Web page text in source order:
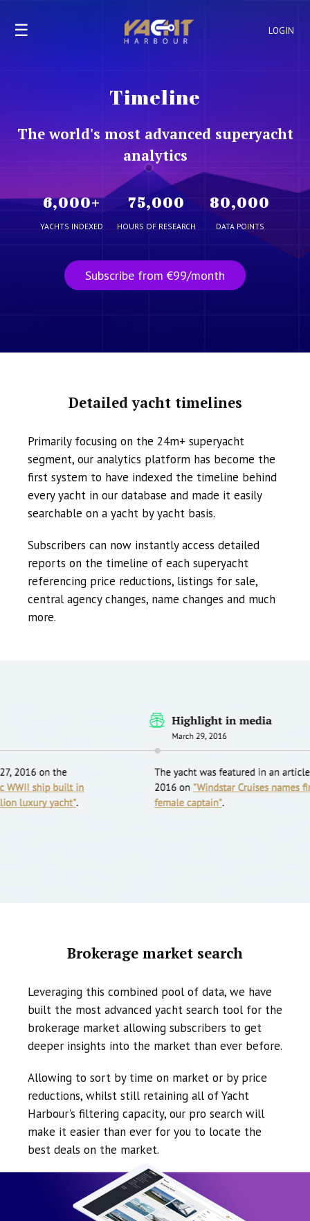
LOGIN
☰
Timeline
The world's most advanced superyacht
analytics
6,000+
YACHTS INDEXED
75,000
HOURS OF RESEARCH
80,000
DATA POINTS
Subscribe from €99/month
Detailed yacht timelines
Primarily focusing on the 24m+ superyacht
segment, our analytics platform has become the
first system to have indexed the timeline behind
every yacht in our database and made it easily
searchable on a yacht by yacht basis.
Subscribers can now instantly access detailed
reports on the timeline of each superyacht
referencing price reductions, listings for sale,
central agency changes, name changes and much
more.
Brokerage market search
Leveraging this combined pool of data, we have
built the most advanced yacht search tool for the
brokerage market allowing subscribers to get
deeper insights into the market than ever before.
Allowing to sort by time on market or by price
reductions, whilst still retaining all of Yacht
Harbour's filtering capacity, our pro search will
make it easier than ever for you to locate the
best deals on the market.